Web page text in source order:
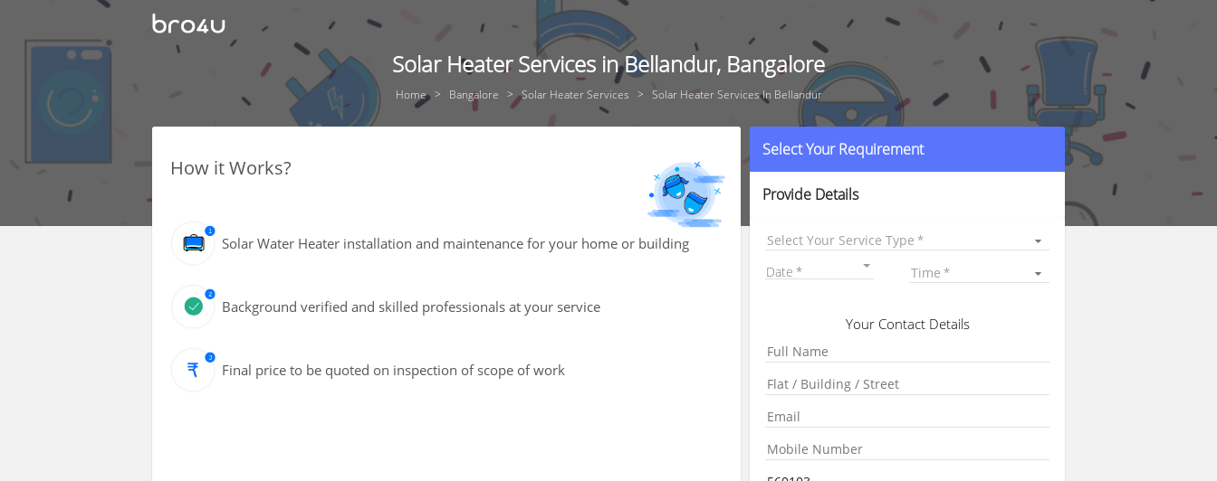
Solar Heater Services in Bellandur, Bangalore
Home Bangalore Solar Heater Services Solar Heater Services In Bellandur
How it Works?
Solar Water Heater installation and maintenance for your home or building
Background verified and skilled professionals at your service
Final price to be quoted on inspection of scope of work
Select Your Requirement
Provide Details
Select Your Service Type
Date
Time
Your Contact Details